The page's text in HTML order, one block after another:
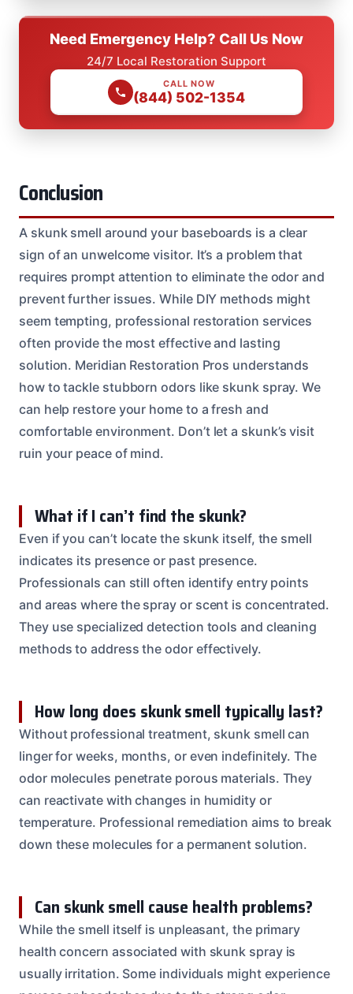
Need Emergency Help? Call Us Now
24/7 Local Restoration Support
CALL NOW
(844) 502-1354
Conclusion
A skunk smell around your baseboards is a clear
sign of an unwelcome visitor. It’s a problem that
requires prompt attention to eliminate the odor and
prevent further issues. While DIY methods might
seem tempting, professional restoration services
often provide the most effective and lasting
solution. Meridian Restoration Pros understands
how to tackle stubborn odors like skunk spray. We
can help restore your home to a fresh and
comfortable environment. Don’t let a skunk’s visit
ruin your peace of mind.
What if I can’t find the skunk?
Even if you can’t locate the skunk itself, the smell
indicates its presence or past presence.
Professionals can still often identify entry points
and areas where the spray or scent is concentrated.
They use specialized detection tools and cleaning
methods to address the odor effectively.
How long does skunk smell typically last?
Without professional treatment, skunk smell can
linger for weeks, months, or even indefinitely. The
odor molecules penetrate porous materials. They
can reactivate with changes in humidity or
temperature. Professional remediation aims to break
down these molecules for a permanent solution.
Can skunk smell cause health problems?
While the smell itself is unpleasant, the primary
health concern associated with skunk spray is
usually irritation. Some individuals might experience